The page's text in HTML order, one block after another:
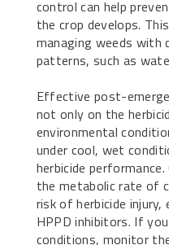
control can help
the crop develops.
managing weeds with
patterns, such as
Effective post-
not only on the
environmental
under cool, wet
herbicide
the metabolic rate of
risk of herbicide
HPPD inhibitors. If
conditions, monitor